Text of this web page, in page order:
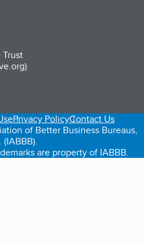
tab)
a new tab)
in a new tab)
Privacy PolicyContact Us
of Better Business Bureaus,
(IABBB).
are property of IABBB.